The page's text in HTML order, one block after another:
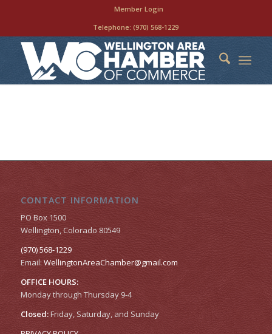
Member Login
Telephone:(970) 568-1229
CONTACT INFORMATION
PO Box 1500
Wellington, Colorado 80549
(970) 568-1229
Email: WellingtonAreaChamber​@gmail.com
OFFICE HOURS:
Monday through Thursday 9-4
Closed:Friday, Saturday, and Sunday